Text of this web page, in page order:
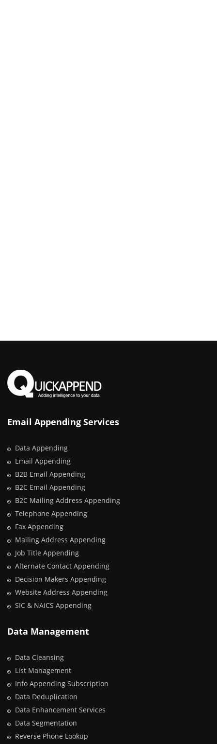
Email Appending Services
Data Appending
Email Appending
B2B Email Appending
B2C Email Appending
B2C Mailing Address Appending
Telephone Appending
Fax Appending
Mailing Address Appending
Job Title Appending
Alternate Contact Appending
Decision Makers Appending
Website Address Appending
SIC & NAICS Appending
Data Management
Data Cleansing
List Management
Info Appending Subscription
Data Deduplication
Data Enhancement Services
Data Segmentation
Reverse Phone Lookup